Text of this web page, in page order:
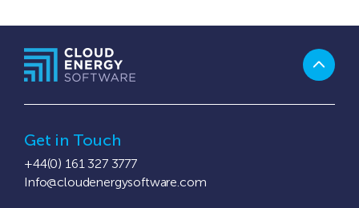
Get in Touch
+44(0) 161 327 3777
Info@cloudenergysoftware.com